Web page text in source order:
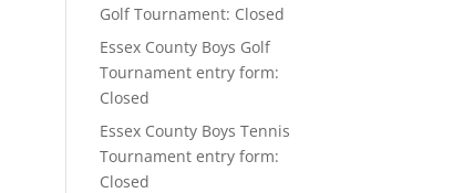
Golf Tournament: Closed
Essex County Boys Golf
Tournament entry form:
Closed
Essex County Boys Tennis
Tournament entry form:
Closed